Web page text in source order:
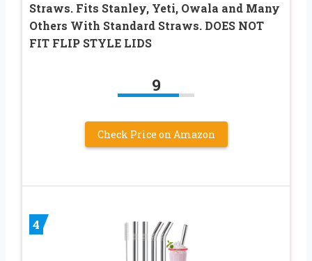
Straws. Fits Stanley, Yeti, Owala and Many
Others With Standard Straws. DOES NOT
FIT FLIP STYLE LIDS
9
Check Price on Amazon
4